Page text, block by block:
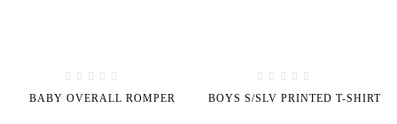
BABY OVERALL ROMPER BOYS S/SLV PRINTED T-SHIRT